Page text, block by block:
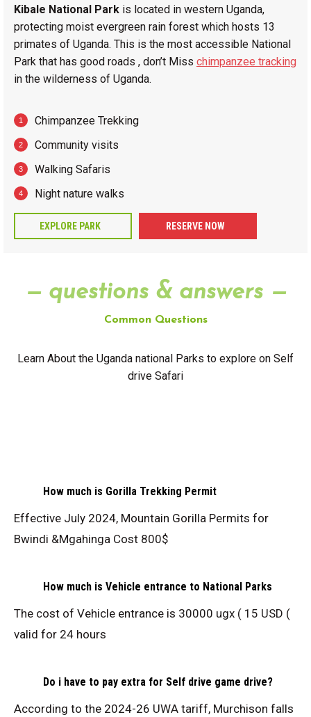
Kibale National Park is located in western Uganda,
protecting moist evergreen rain forest which hosts 13
primates of Uganda. This is the most accessible National
Park that has good roads , don’t Miss chimpanzee tracking
in the wilderness of Uganda.
Chimpanzee Trekking
Community visits
Walking Safaris
Night nature walks
EXPLORE PARK RESERVE NOW
— questions & answers —
Common Questions
Learn About the Uganda national Parks to explore on Self
drive Safari
How much is Gorilla Trekking Permit
Effective July 2024, Mountain Gorilla Permits for
Bwindi &Mgahinga Cost 800$
How much is Vehicle entrance to National Parks
The cost of Vehicle entrance is 30000 ugx ( 15 USD (
valid for 24 hours
Do i have to pay extra for Self drive game drive?
According to the 2024-26 UWA tariff, Murchison falls